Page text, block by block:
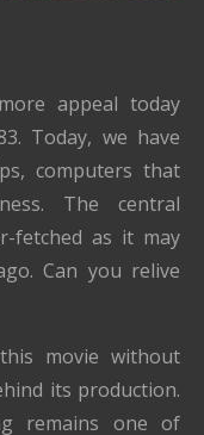
appeal today
Today, we have
computers that
The central
fetched as it may
Can you relive
movie without
its production.
remains one of